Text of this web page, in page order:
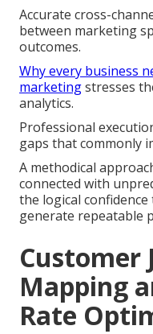
Accurate cross-
between marketing
outcomes.
Why every business
marketingstresses
analytics.
Professional
gaps that commonly
A methodical
connected with
the logical
generate repeatable
Customer
Mapping
Rate